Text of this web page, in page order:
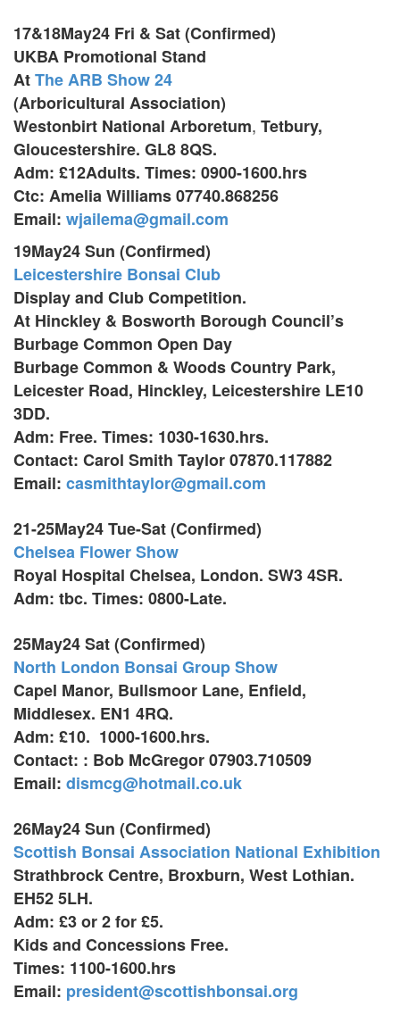
17&18May24 Fri & Sat (Confirmed)
UKBA Promotional Stand
AtThe ARB Show 24
(Arboricultural Association)
Westonbirt National Arboretum, Tetbury,
Gloucestershire. GL8 8QS.
Adm: £12Adults. Times: 0900-1600.hrs
Ctc: Amelia Williams 07740.868256
Email: wjailema@gmail.com
19May24 Sun (Confirmed)
Leicestershire Bonsai Club
Display and Club Competition.
At Hinckley & Bosworth Borough Council’s
Burbage Common Open Day
Burbage Common & Woods Country Park,
Leicester Road, Hinckley, Leicestershire LE10
3DD.
Adm: Free. Times: 1030-1630.hrs.
Contact: Carol Smith Taylor 07870.117882
Email: casmithtaylor@gmail.com
21-25May24 Tue-Sat (Confirmed)
Chelsea Flower Show
Royal Hospital Chelsea, London. SW3 4SR.
Adm: tbc. Times: 0800-Late.
25May24 Sat (Confirmed)
North London Bonsai Group Show
Capel Manor, Bullsmoor Lane, Enfield,
Middlesex. EN1 4RQ.
Adm: £10. 1000-1600.hrs.
Contact: : Bob McGregor 07903.710509
Email: dismcg@hotmail.co.uk
26May24 Sun (Confirmed)
Scottish Bonsai Association National Exhibition
Strathbrock Centre, Broxburn, West Lothian.
EH52 5LH.
Adm: £3 or 2 for £5.
Kids and Concessions Free.
Times: 1100-1600.hrs
Email: president@scottishbonsai.org